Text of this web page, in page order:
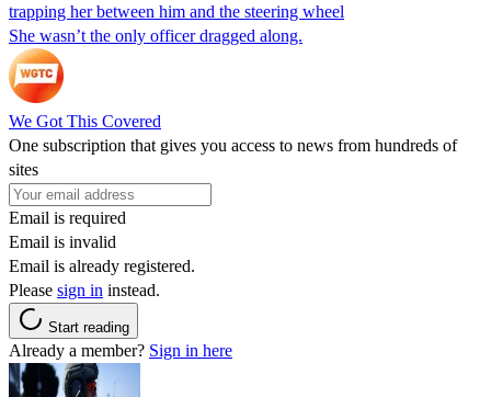
trapping her between him and the steering wheel
She wasn’t the only officer dragged along.
We Got This Covered
One subscription that gives you access to news from hundreds of
sites
Email is required
Email is invalid
Email is already registered.
Please sign in instead.
Start reading
Already a member? Sign in here